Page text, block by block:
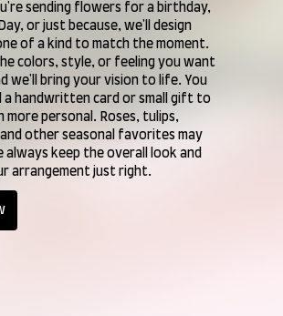
sending flowers for a birthday,
or just because, we'll design
of a kind to match the moment.
colors, style, or feeling you want
we'll bring your vision to life. You
a handwritten card or small gift to
more personal. Roses, tulips,
and other seasonal favorites may
always keep the overall look and
arrangement just right.